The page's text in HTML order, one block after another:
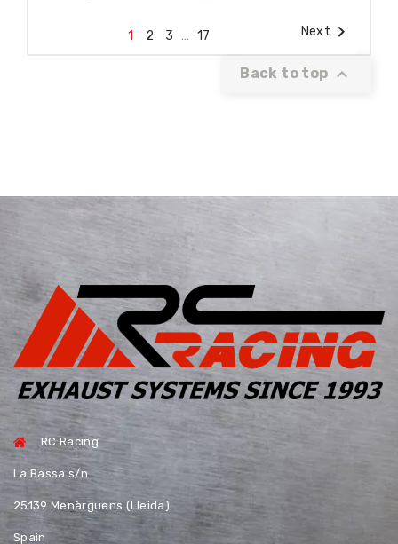
1 2 3 … 17 Next 
Back to top 
RC Racing
La Bassa s/n
25139 Menàrguens (Lleida)
Spain